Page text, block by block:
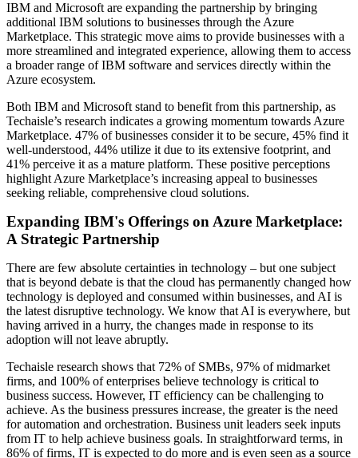
IBM and Microsoft are expanding the partnership by bringing
additional IBM solutions to businesses through the Azure
Marketplace. This strategic move aims to provide businesses with a
more streamlined and integrated experience, allowing them to access
a broader range of IBM software and services directly within the
Azure ecosystem.
Both IBM and Microsoft stand to benefit from this partnership, as
Techaisle’s research indicates a growing momentum towards Azure
Marketplace. 47% of businesses consider it to be secure, 45% find it
well-understood, 44% utilize it due to its extensive footprint, and
41% perceive it as a mature platform. These positive perceptions
highlight Azure Marketplace’s increasing appeal to businesses
seeking reliable, comprehensive cloud solutions.
Expanding IBM's Offerings on Azure Marketplace:
A Strategic Partnership
There are few absolute certainties in technology – but one subject
that is beyond debate is that the cloud has permanently changed how
technology is deployed and consumed within businesses, and AI is
the latest disruptive technology. We know that AI is everywhere, but
having arrived in a hurry, the changes made in response to its
adoption will not leave abruptly.
Techaisle research shows that 72% of SMBs, 97% of midmarket
firms, and 100% of enterprises believe technology is critical to
business success. However, IT efficiency can be challenging to
achieve. As the business pressures increase, the greater is the need
for automation and orchestration. Business unit leaders seek inputs
from IT to help achieve business goals. In straightforward terms, in
86% of firms, IT is expected to do more and is even seen as a source